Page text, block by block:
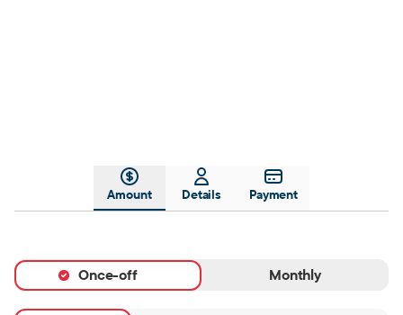
Amount Details Payment
Once-off Monthly